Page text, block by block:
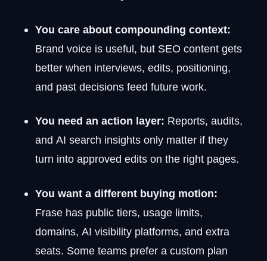
You care about compounding context:
Brand voice is useful, but SEO content gets
better when interviews, edits, positioning,
and past decisions feed future work.
You need an action layer: Reports, audits,
and AI search insights only matter if they
turn into approved edits on the right pages.
You want a different buying motion:
Frase has public tiers, usage limits,
domains, AI visibility platforms, and extra
seats. Some teams prefer a custom plan